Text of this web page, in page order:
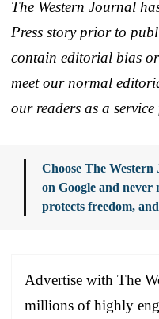
The Western Journal
Press story prior to
contain editorial bias
meet our normal
our readers as a
Choose The
on Google and
protects freedom,
Advertise with The
millions of highly